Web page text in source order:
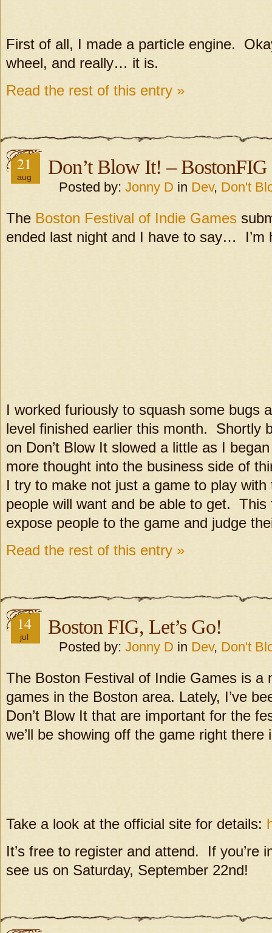
First of all, I made a particle engine.
wheel, and really… it is.
Read the rest of this entry »
21
aug Don’t Blow It! – BostonFIG
Posted by: Jonny D in Dev, Don't
The Boston Festival of Indie Games
ended last night and I have to say… I’m
I worked furiously to squash some bugs
level finished earlier this month. Shortly
on Don’t Blow It slowed a little as I
more thought into the business side of
I try to make not just a game to play
people will want and be able to get.
expose people to the game and judge
Read the rest of this entry »
14
jul Boston FIG, Let’s Go!
Posted by: Jonny D in Dev, Don't
The Boston Festival of Indie Games is a
games in the Boston area. Lately, I’ve
Don’t Blow It that are important for the
we’ll be showing off the game right there
Take a look at the official site for details:
It’s free to register and attend. If you’re
see us on Saturday, September 22nd!